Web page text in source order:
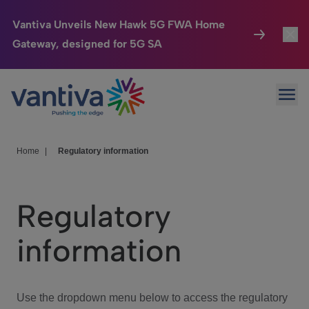
Vantiva Unveils New Hawk 5G FWA Home
Gateway, designed for 5G SA
Passer au contenu principal
Connected Home
HomeSight
We Care
Investor Center
Home Regulatory information
Regulatory
information
Use the dropdown menu below to access the regulatory